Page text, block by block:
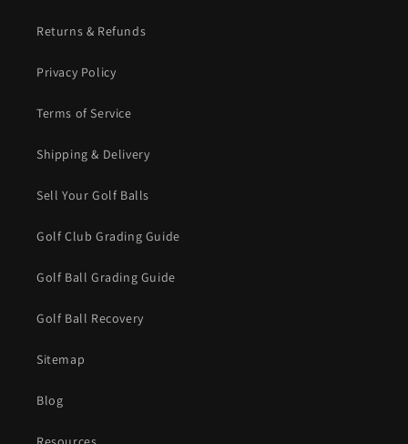
Returns & Refunds
Privacy Policy
Terms of Service
Shipping & Delivery
Sell Your Golf Balls
Golf Club Grading Guide
Golf Ball Grading Guide
Golf Ball Recovery
Sitemap
Blog